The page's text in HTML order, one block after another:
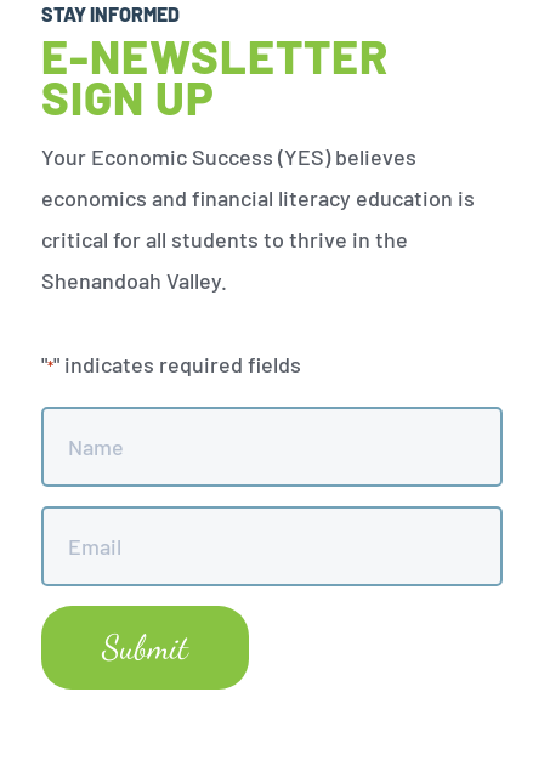
STAY INFORMED
E-NEWSLETTER
SIGN UP
Your Economic Success (YES) believes
economics and financial literacy education is
critical for all students to thrive in the
Shenandoah Valley.
"*" indicates required fields
Name
Email